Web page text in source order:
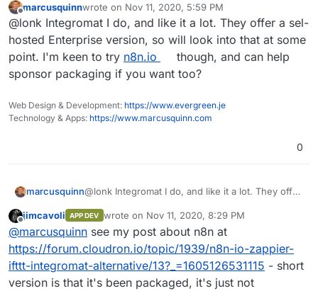
@lonk perhaps a job for n8n.ioor
integromat.com
Both of these seem like they'll do exactly what I need to
with no need for AWS (finally)!
•https://support.integromat.com/hc/en-
• https://n8n.io/integrations/n8n-nodes-
base.emailReadImap
Thank for the suggestions, I think I'll go with n8n. Do
you have experience with either?
Offline
marcusquinnwrote on Nov 11, 2020, 5:59 PM
last edited by
@lonk Integromat I do, and like it a lot. They offer a sel-
hosted Enterprise version, so will look into that at some
point. I'm keen to try n8n.io
though, and can help
sponsor packaging if you want too?
Web Design & Development: https://www.evergreen.je
Technology & Apps: https://www.marcusquinn.com
0
marcusquinn@lonk Integromat I do, and like it a lot. They offer
that at some point. I'm keen to tryn8n.io
and can help sponsor packaging if you want too?
jimcavoli APP DEV wrote on Nov 11, 2020, 8:29 PM
last edited by
@marcusquinn see my post about n8n at
https://forum.cloudron.io/topic/1939/n8n-io-zappier-
ifttt-integromat-alternative/13?_=1605126531115 - short
version is that it's been packaged, it's just not